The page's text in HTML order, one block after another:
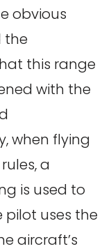
obvious
the
this range
with the
when flying
a
is used to
uses the
aircraft’s